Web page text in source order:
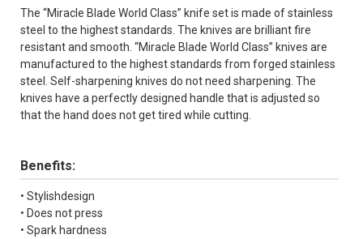
The “Miracle Blade World Class” knife set is made of stainless
steel to the highest standards. The knives are brilliant fire
resistant and smooth. “Miracle Blade World Class” knives are
manufactured to the highest standards from forged stainless
steel. Self-sharpening knives do not need sharpening. The
knives have a perfectly designed handle that is adjusted so
that the hand does not get tired while cutting.
Benefits:
• Stylishdesign
• Does not press
• Spark hardness